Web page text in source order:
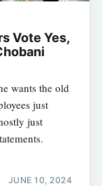
Vote Yes,
wants the old
just
just
JUNE 10, 2024